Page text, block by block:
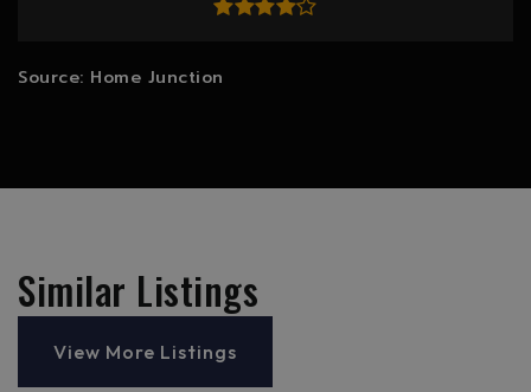
Similar Listings
View More Listings